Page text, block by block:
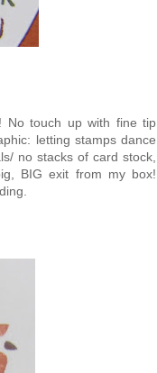
No touch up with fine tip
letting stamps dance
no stacks of card stock,
BIG exit from my box!